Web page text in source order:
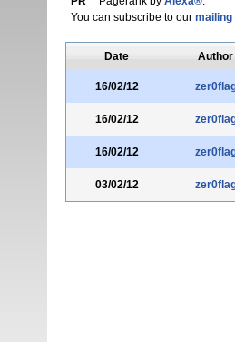
You can subscribe to our mailing
Date Author
16/02/12
16/02/12
16/02/12
03/02/12